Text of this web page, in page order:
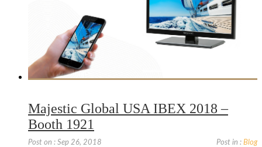
Majestic Global USA IBEX 2018 –
Booth 1921
Post on : Sep 26, 2018 Post in : Blog